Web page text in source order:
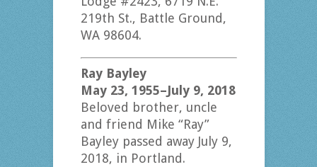
219th St., Battle Ground,
WA 98604.
Ray Bayley
May 23, 1955–July 9, 2018
Beloved brother, uncle
and friend Mike “Ray”
Bayley passed away July 9,
2018, in Portland.